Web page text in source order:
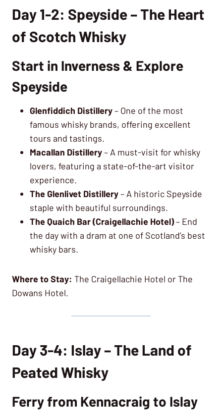
Day 1-2: Speyside – The Heart
of Scotch Whisky
Start in Inverness & Explore
Speyside
Glenfiddich Distillery– One of the most
famous whisky brands, offering excellent
tours and tastings.
Macallan Distillery– A must-visit for whisky
lovers, featuring a state-of-the-art visitor
experience.
The Glenlivet Distillery– A historic Speyside
staple with beautiful surroundings.
The Quaich Bar (Craigellachie Hotel)– End
the day with a dram at one of Scotland’s best
whisky bars.
Where to Stay: The Craigellachie Hotel or The
Dowans Hotel.
Day 3-4: Islay – The Land of
Peated Whisky
Ferry from Kennacraig to Islay